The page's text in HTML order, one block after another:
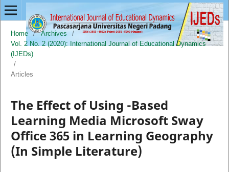
Home / Archives
/
Vol. 2 No. 2 (2020): International Journal of Educational Dynamics
(IJEDs)
/
Articles
The Effect of Using -Based
Learning Media Microsoft Sway
Office 365 in Learning Geography
(In Simple Literature)